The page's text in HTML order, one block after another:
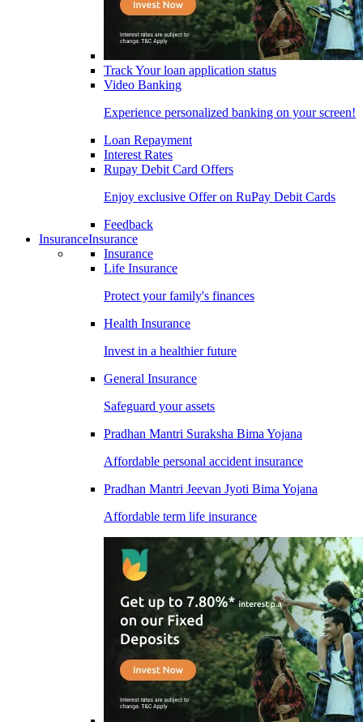
Track Your loan application status
Video Banking
Experience personalized banking on your screen!
Loan Repayment
Interest Rates
Rupay Debit Card Offers
Enjoy exclusive Offer on RuPay Debit Cards
Feedback
InsuranceInsurance
Insurance
Life Insurance
Protect your family's finances
Health Insurance
Invest in a healthier future
General Insurance
Safeguard your assets
Pradhan Mantri Suraksha Bima Yojana
Affordable personal accident insurance
Pradhan Mantri Jeevan Jyoti Bima Yojana
Affordable term life insurance